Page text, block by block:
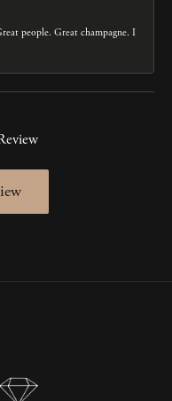
people. Great champagne. I